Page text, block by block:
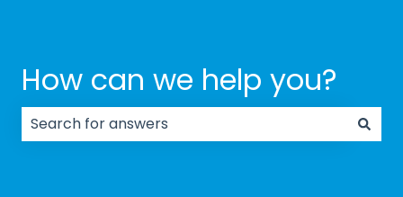
How can we help you?